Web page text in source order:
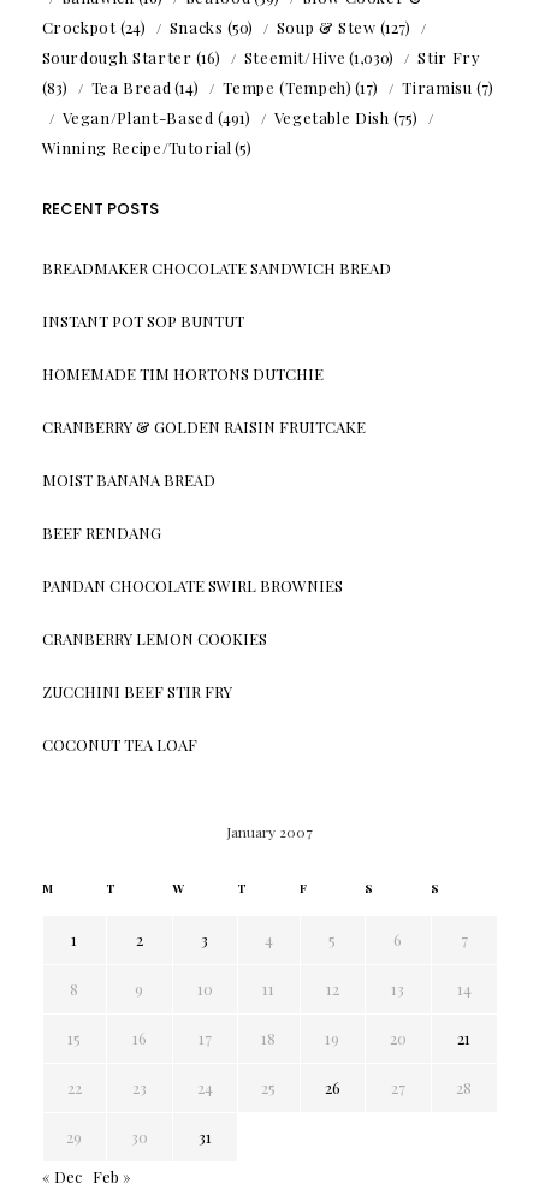
Crockpot(24) Snacks (50) Soup & Stew (127)
Sourdough Starter (16) Steemit/Hive (1,030)
Stir Fry
(83)
Tea Bread (14) Tempe (Tempeh) (17) Tiramisu (7)
Vegan/Plant-Based (491) Vegetable Dish (75)
Winning Recipe/Tutorial (5)
RECENT POSTS
BREADMAKER CHOCOLATE SANDWICH BREAD
INSTANT POT SOP BUNTUT
HOMEMADE TIM HORTONS DUTCHIE
CRANBERRY & GOLDEN RAISIN FRUITCAKE
MOIST BANANA BREAD
BEEF RENDANG
PANDAN CHOCOLATE SWIRL BROWNIES
CRANBERRY LEMON COOKIES
ZUCCHINI BEEF STIR FRY
COCONUT TEA LOAF
January 2007
M T W T F S S
1 2 3 4 5 6 7
8 9 10 11 12 13 14
15 16 17 18 19 20 21
22 23 24 25 26 27 28
29 30
31
« Dec
Feb »